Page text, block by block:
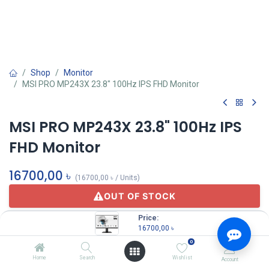
Price:
16700,00 ৳
Home Search
0
Wishlist Account
Shop
Monitor
MSI PRO MP243X 23.8" 100Hz IPS FHD Monitor
MSI PRO MP243X 23.8" 100Hz IPS
FHD Monitor
16700,00 ৳ (16700,00 ৳ / Units)
OUT OF STOCK